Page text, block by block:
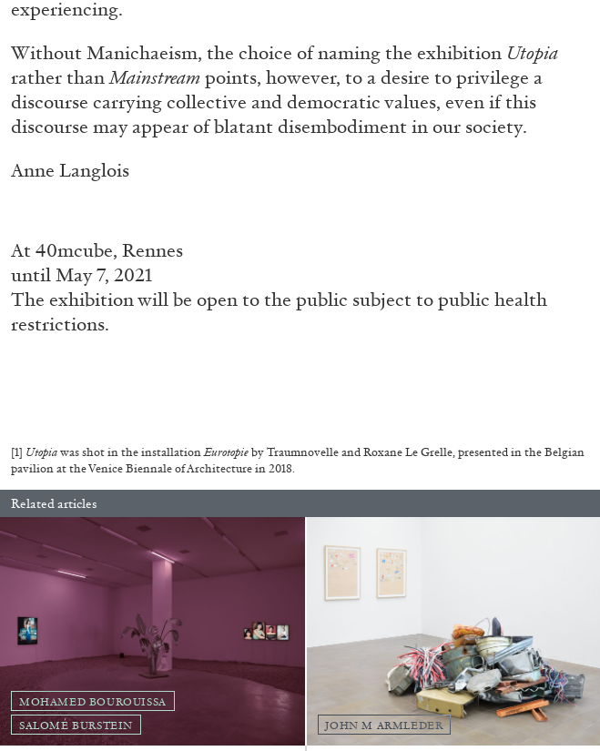
FRANCO VACCARI
experiencing.
Without Manichaeism, the choice of naming the exhibition Utopia
rather thanMainstreampoints, however, to a desire to privilege a
discourse carrying collective and democratic values, even if this
discourse may appear of blatant disembodiment in our society.
Anne Langlois
At40mcube, Rennes
until May 7, 2021
The exhibition will be open to the public subject to public health
restrictions.
[1] Utopiawas shot in the installation Eurotopieby Traumnovelle and Roxane Le Grelle, presented in the Belgian
pavilion at the Venice Biennale of Architecture in 2018.
Related articles
MOHAMED BOUROUISSA
SALOMÉ BURSTEIN
JOHN M ARMLEDER